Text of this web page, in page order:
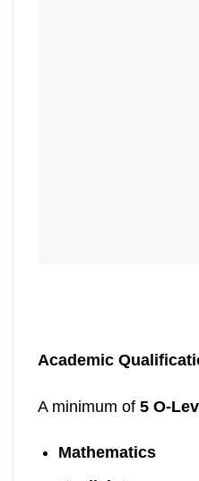
Academic
A minimum of 5 O-
Mathematics